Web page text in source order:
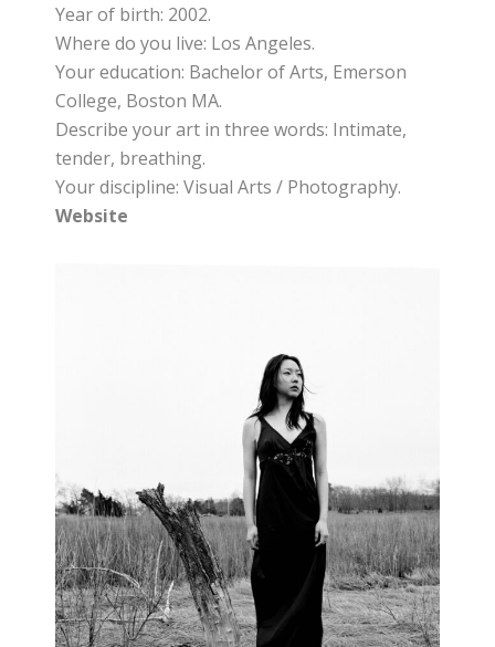
Year of birth: 2002.
Where do you live: Los Angeles.
Your education: Bachelor of Arts, Emerson
College, Boston MA.
Describe your art in three words: Intimate,
tender, breathing.
Your discipline: Visual Arts / Photography.
Website